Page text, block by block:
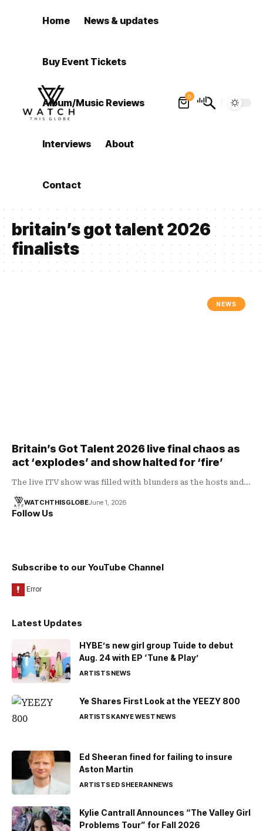
Home News & updates
Buy Event Tickets
Album/Music Reviews
Interviews About
Contact
0
britain’s got talent 2026
finalists
NEWS
Britain’s Got Talent 2026 live final chaos as
act ‘explodes’ and show halted for ‘fire’
The live ITV show was filled with blunders as the hosts and…
WATCHTHISGLOBEJune 1, 2026
Follow Us
Subscribe to our YouTube Channel
Latest Updates
HYBE’s new girl group Tuide to debut
Aug. 24 with EP ‘Tune & Play’
ARTISTSNEWS
Ye Shares First Look at the YEEZY 800
ARTISTSKANYE WESTNEWS
Ed Sheeran fined for failing to insure
Aston Martin
ARTISTSED SHEERANNEWS
Kylie Cantrall Announces “The Valley Girl
Problems Tour” for Fall 2026